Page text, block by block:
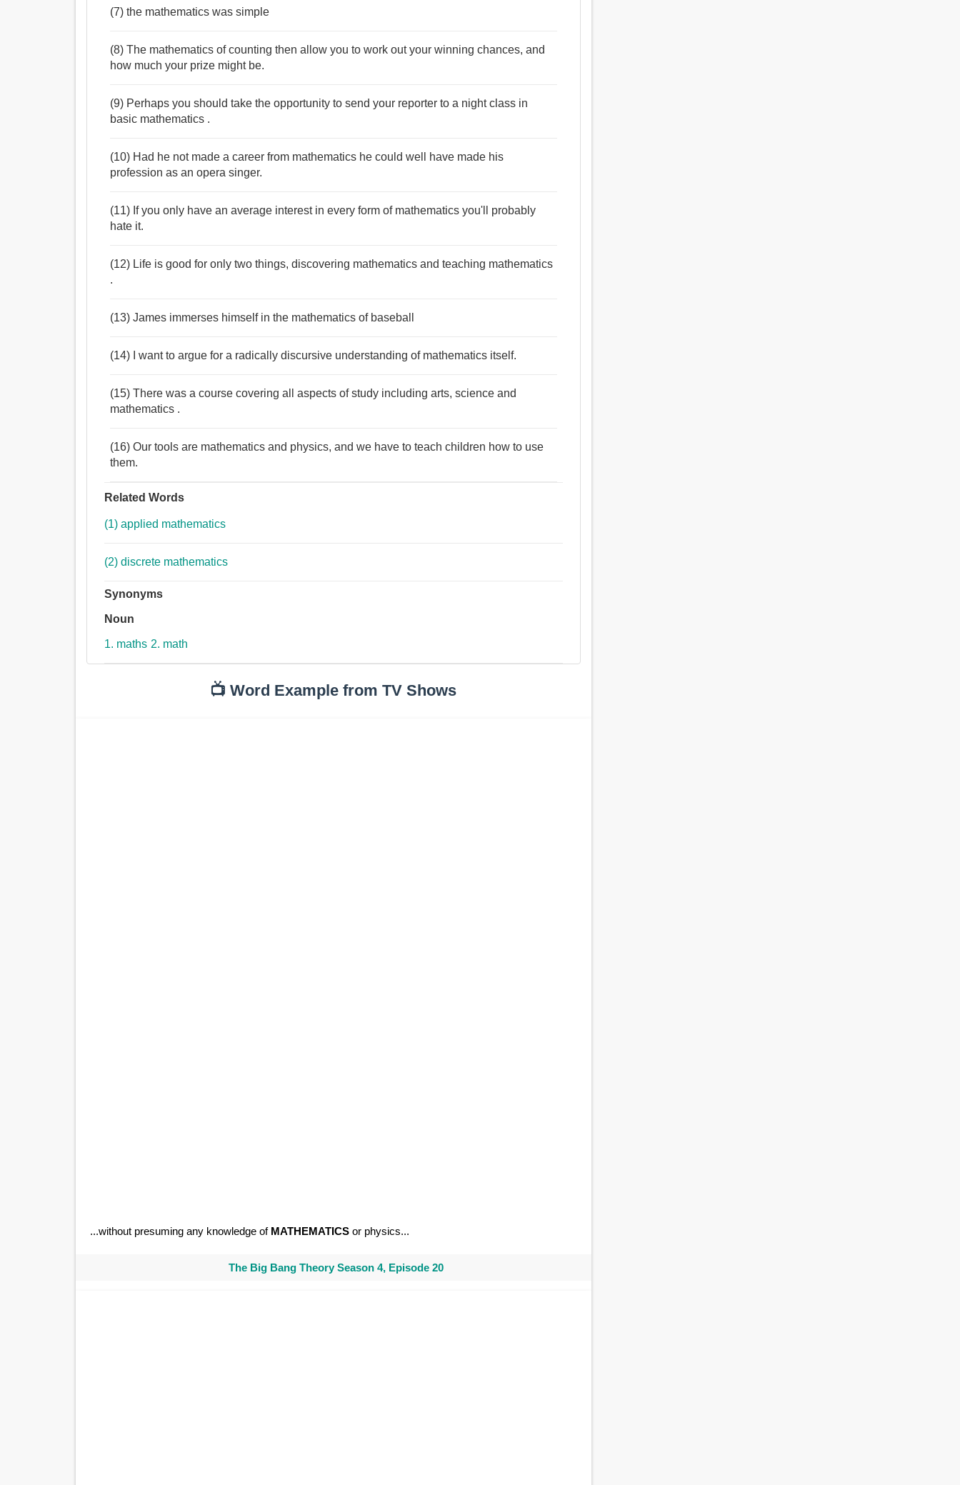
(7) the mathematics was simple
(8) The mathematics of counting then allow you to work out your winning chances, and
how much your prize might be.
(9) Perhaps you should take the opportunity to send your reporter to a night class in
basic mathematics .
(10) Had he not made a career from mathematics he could well have made his
profession as an opera singer.
(11) If you only have an average interest in every form of mathematics you'll probably
hate it.
(12) Life is good for only two things, discovering mathematics and teaching mathematics
.
(13) James immerses himself in the mathematics of baseball
(14) I want to argue for a radically discursive understanding of mathematics itself.
(15) There was a course covering all aspects of study including arts, science and
mathematics .
(16) Our tools are mathematics and physics, and we have to teach children how to use
them.
Related Words
(1) applied mathematics
(2) discrete mathematics
Synonyms
Noun
1. maths 2. math
📺 Word Example from TV Shows
...without presuming any knowledge of MATHEMATICSor physics...
The Big Bang Theory Season 4, Episode 20